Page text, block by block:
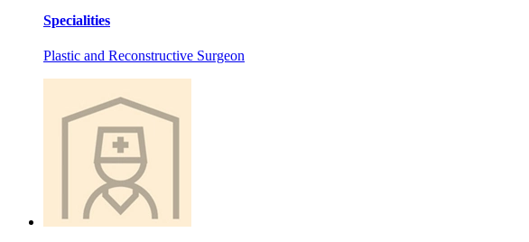
Specialities
Plastic and Reconstructive Surgeon